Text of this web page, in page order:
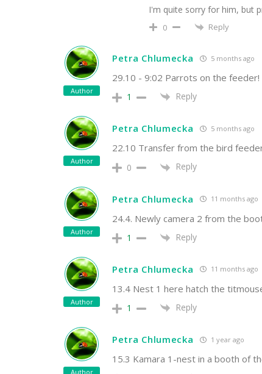
I'm quite sorry for him, but
0 Reply
Author
Petra Chlumecka 5 months ago
29.10 - 9:02 Parrots on the feeder!
1 Reply
Author
Petra Chlumecka 5 months ago
22.10 Transfer from the bird
0 Reply
Author
Petra Chlumecka 11 months ago
24.4. Newly camera 2 from the
1 Reply
Author
Petra Chlumecka 11 months ago
13.4 Nest 1 here hatch the
1 Reply
Author
Petra Chlumecka 1 year ago
15.3 Kamara 1-nest in a booth of